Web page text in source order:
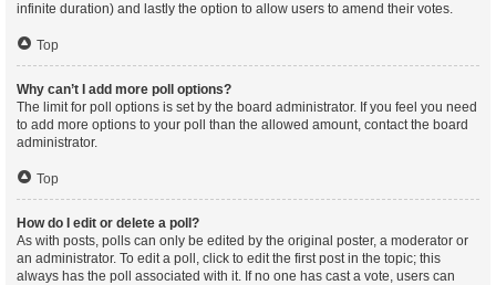
infinite duration) and lastly the option to allow users to amend their votes.
Top
Why can’t I add more poll options?
The limit for poll options is set by the board administrator. If you feel you need
to add more options to your poll than the allowed amount, contact the board
administrator.
Top
How do I edit or delete a poll?
As with posts, polls can only be edited by the original poster, a moderator or
an administrator. To edit a poll, click to edit the first post in the topic; this
always has the poll associated with it. If no one has cast a vote, users can